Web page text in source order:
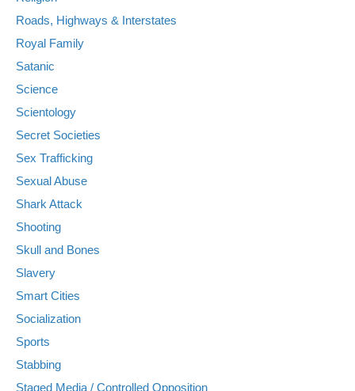
Roads, Highways & Interstates
Royal Family
Satanic
Science
Scientology
Secret Societies
Sex Trafficking
Sexual Abuse
Shark Attack
Shooting
Skull and Bones
Slavery
Smart Cities
Socialization
Sports
Stabbing
Staged Media / Controlled Opposition